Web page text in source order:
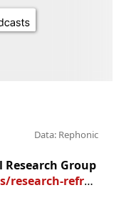
Data: Rephonic
Group
reframed